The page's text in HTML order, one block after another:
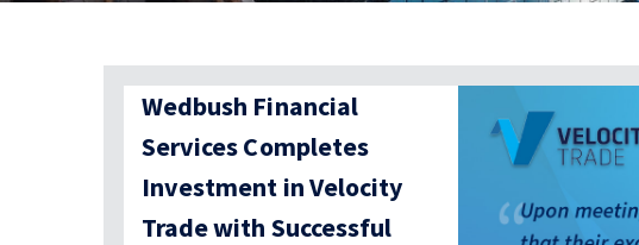
Wedbush Financial
Services Completes
Investment in Velocity
Trade with Successful